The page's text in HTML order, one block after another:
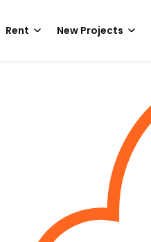
Rent New Projects